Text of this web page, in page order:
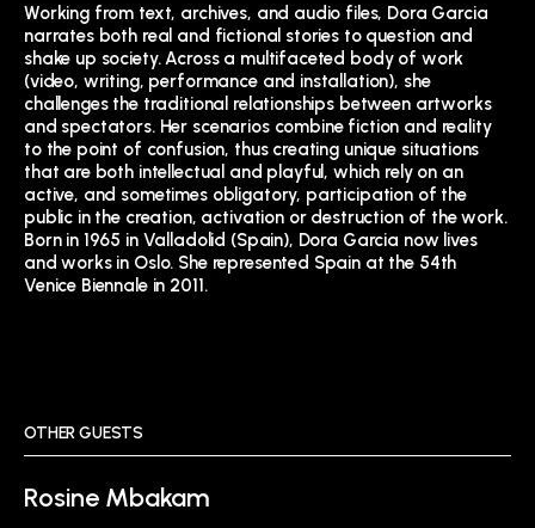
Working from text, archives, and audio files, Dora Garcia
narrates both real and fictional stories to question and
shake up society. Across a multifaceted body of work
(video, writing, performance and installation), she
challenges the traditional relationships between artworks
and spectators. Her scenarios combine fiction and reality
to the point of confusion, thus creating unique situations
that are both intellectual and playful, which rely on an
active, and sometimes obligatory, participation of the
public in the creation, activation or destruction of the work.
Born in 1965 in Valladolid (Spain), Dora Garcia now lives
and works in Oslo. She represented Spain at the 54th
Venice Biennale in 2011.
OTHER GUESTS
Rosine Mbakam